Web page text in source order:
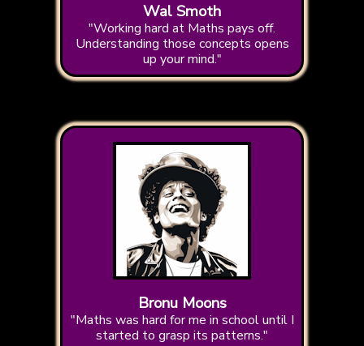
Wal Smoth
"Working hard at Maths pays off.
Understanding those concepts opens
up your mind."
Bronu Moons
"Maths was hard for me in school until I
started to grasp its patterns."